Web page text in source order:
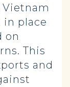
Vietnam
in place
on
This
and